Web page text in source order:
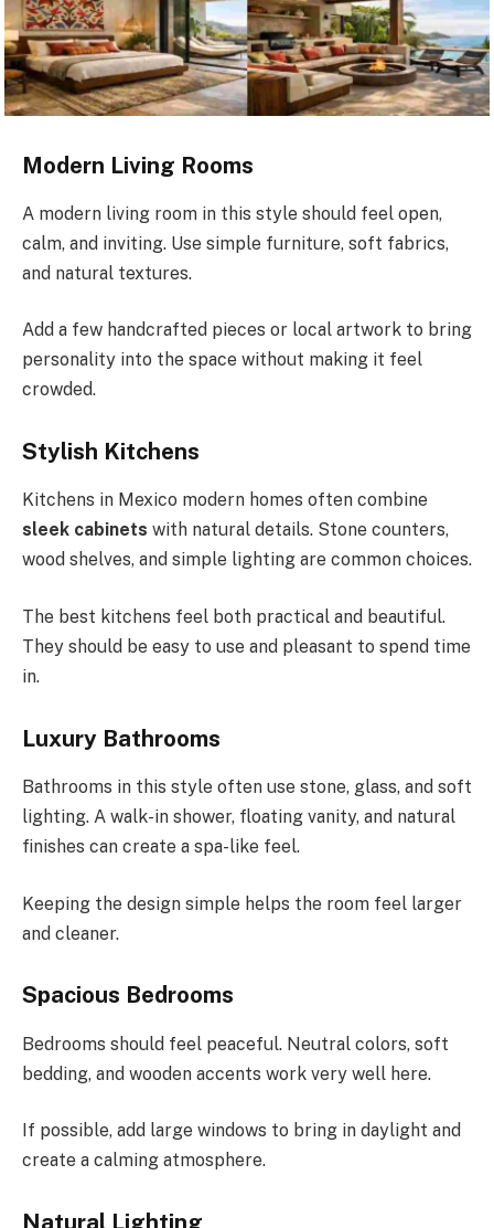
Modern Living Rooms
A modern living room in this style should feel open,
calm, and inviting. Use simple furniture, soft fabrics,
and natural textures.
Add a few handcrafted pieces or local artwork to bring
personality into the space without making it feel
crowded.
Stylish Kitchens
Kitchens in Mexico modern homes often combine
sleek cabinets with natural details. Stone counters,
wood shelves, and simple lighting are common choices.
The best kitchens feel both practical and beautiful.
They should be easy to use and pleasant to spend time
in.
Luxury Bathrooms
Bathrooms in this style often use stone, glass, and soft
lighting. A walk-in shower, floating vanity, and natural
finishes can create a spa-like feel.
Keeping the design simple helps the room feel larger
and cleaner.
Spacious Bedrooms
Bedrooms should feel peaceful. Neutral colors, soft
bedding, and wooden accents work very well here.
If possible, add large windows to bring in daylight and
create a calming atmosphere.
Natural Lighting